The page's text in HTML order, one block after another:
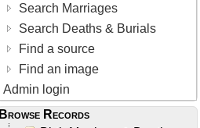
Search Marriages
Search Deaths & Burials
Find a source
Find an image
Admin login
Browse Records